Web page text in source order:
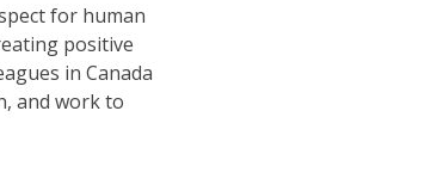
for human
positive
in Canada
and work to